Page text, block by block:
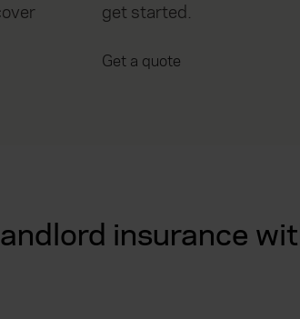
get started.
Get a quote
insurance